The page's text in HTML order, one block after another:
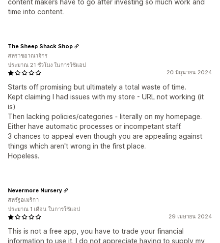
content makers have to go after investing so much work and
time into content.
20 มิถุนายน 2024
Starts off promising but ultimately a total waste of time.
Kept claiming I had issues with my store - URL not working (it
is)
Then lacking policies/categories - literally on my homepage.
Either have automatic processes or incompetant staff.
3 chances to appeal even though you are appealing against
things which aren't wrong in the first place.
Hopeless.
The Sheep Shack Shop
สหราชอาณาจักร
ประมาณ 21 ชั่วโมง ในการใช้แอป
29 เมษายน 2024
This is not a free app, you have to trade your financial
information to use it. I do not appreciate having to supply my
Nevermore Nursery
สหรัฐอเมริกา
ประมาณ 1 เดือน ในการใช้แอป